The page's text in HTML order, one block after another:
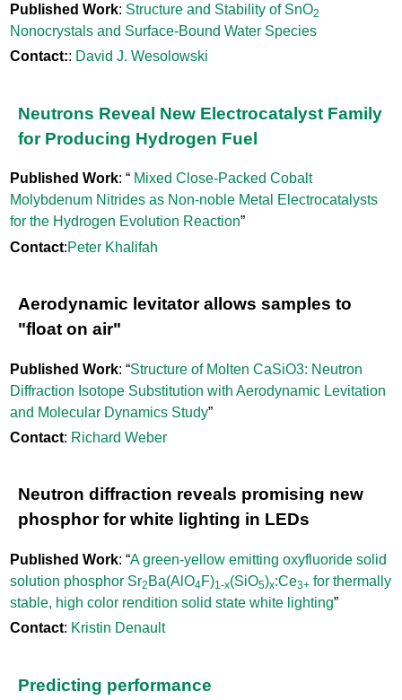
Published Work: Structure and Stability of SnO2
Nonocrystals and Surface-Bound Water Species
Contact:: David J. Wesolowski
Neutrons Reveal New Electrocatalyst Family
for Producing Hydrogen Fuel
Published Work: “ Mixed Close-Packed Cobalt
Molybdenum Nitrides as Non-noble Metal Electrocatalysts
for the Hydrogen Evolution Reaction”
Contact:Peter Khalifah
Aerodynamic levitator allows samples to
"float on air"
Published Work: “Structure of Molten CaSiO3: Neutron
Diffraction Isotope Substitution with Aerodynamic Levitation
and Molecular Dynamics Study”
Contact: Richard Weber
Neutron diffraction reveals promising new
phosphor for white lighting in LEDs
Published Work: “A green-yellow emitting oxyfluoride solid
solution phosphor Sr2 Ba(AlO4F)1-x(SiO5)x:Ce3+ for thermally
stable, high color rendition solid state white lighting”
Contact: Kristin Denault
Predicting performance